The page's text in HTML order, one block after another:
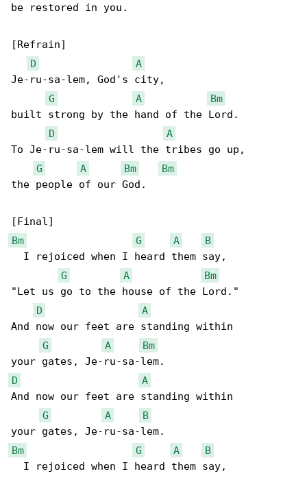
be restored in you.
[Refrain]
D
A
Je-ru-sa-lem, God's city,
G
A
Bm
built strong by the hand of the Lord.
D
A
To Je-ru-sa-lem will the tribes go up,
G
A Bm
Bm
the people of our God.
Bm
G A
B
  I rejoiced when I heard them say,
G
A
Bm
"Let us go to the house of the Lord."
D
A
And now our feet are standing within
G
A
Bm
D
A
And now our feet are standing within
G
A
B
Bm
G A
B
  I rejoiced when I heard them say,